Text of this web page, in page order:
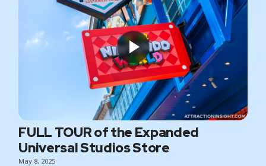
FULL TOUR of the Expanded
Universal Studios Store
May 8, 2025